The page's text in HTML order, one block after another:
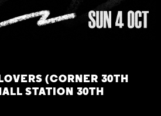
(CORNER 30TH
STATION 30TH